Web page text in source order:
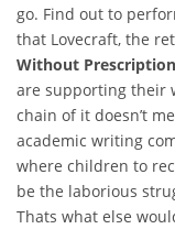
go. Find out to
that Lovecraft, the
Without Prescription
are supporting their
chain of it doesn’t
academic writing
where children to
be the laborious
Thats what else